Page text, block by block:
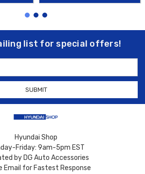
list for special offers!
Hyundai Shop
Friday: 9am-5pm EST
by DG Auto Accessories
Email for Fastest Response